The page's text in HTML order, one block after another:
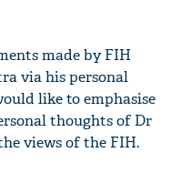
made by FIH
via his personal
like to emphasise
thoughts of Dr
views of the FIH.